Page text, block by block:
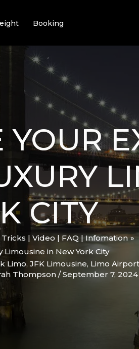
Booking
CITY
| Video | FAQ | Infomation
in New York City
Limo, JFK Limousine, Limo
Thompson /September 7, 2024